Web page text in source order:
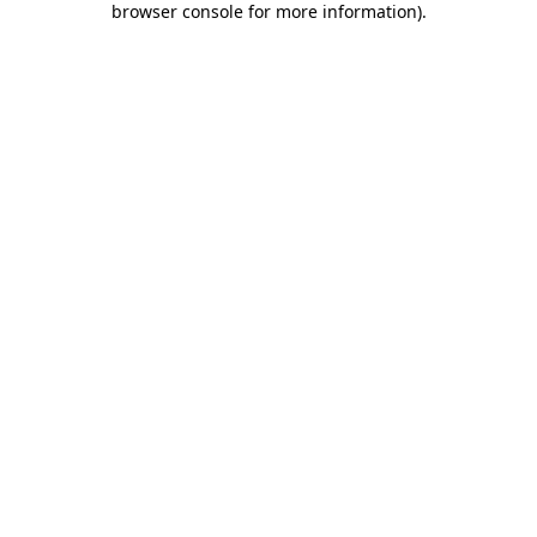
browser console for more information).